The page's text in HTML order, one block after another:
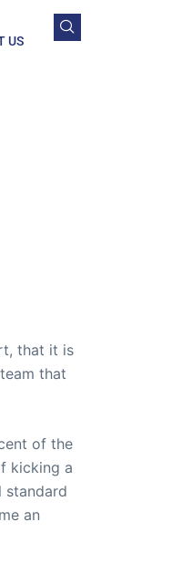
US
that it is
that
of the
kicking a
standard
an